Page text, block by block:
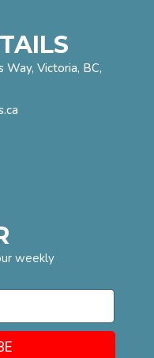
Victoria, BC,
weekly